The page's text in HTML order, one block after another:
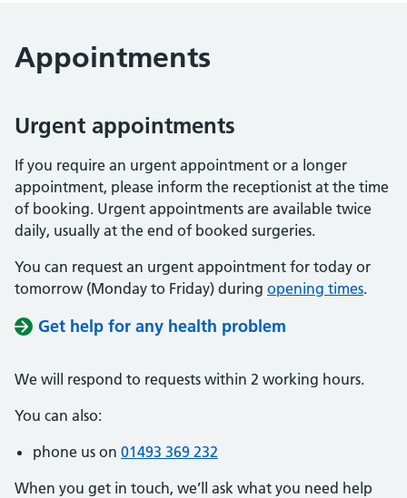
Appointments
Urgent appointments
If you require an urgent appointment or a longer
appointment, please inform the receptionist at the time
of booking. Urgent appointments are available twice
daily, usually at the end of booked surgeries.
You can request an urgent appointment for today or
tomorrow (Monday to Friday) during opening times.
Get help for any health problem
We will respond to requests within 2 working hours.
You can also:
phone us on 01493 369 232
When you get in touch, we’ll ask what you need help